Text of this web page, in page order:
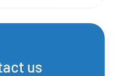
us